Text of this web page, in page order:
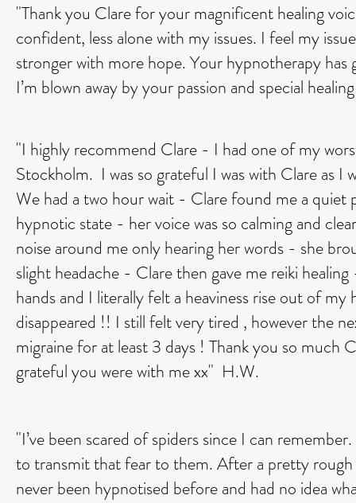
"Thank you Clare for your magnificent healing
confident, less alone with my issues. I feel my
stronger with more hope. Your hypnotherapy
I’m blown away by your passion and special
"I highly recommend Clare - I had one of my
Stockholm. I was so grateful I was with Clare as I
We had a two hour wait - Clare found me a
hypnotic state - her voice was so calming and
noise around me only hearing her words - she
slight headache - Clare then gave me reiki
hands and I literally felt a heaviness rise out of
disappeared !! I still felt very tired , however the
migraine for at least 3 days ! Thank you so much
grateful you were with me xx" H.W.
"I’ve been scared of spiders since I can
to transmit that fear to them. After a pretty
never been hypnotised before and had no idea